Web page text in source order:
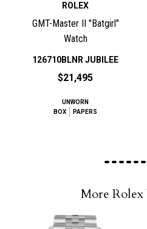
ROLEX
GMT-Master II "Batgirl"
Watch
126710BLNR JUBILEE
$21,495
UNWORN
BOX
PAPERS
More Rolex